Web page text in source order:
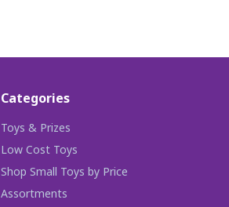
Categories
Toys & Prizes
Low Cost Toys
Shop Small Toys by Price
Assortments